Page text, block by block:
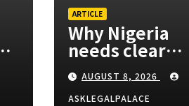
ARTICLE
Why Nigeria
needs clear
Surrogacy Laws
AUGUST 8, 2026
ASKLEGALPALACE